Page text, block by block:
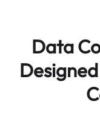
Data